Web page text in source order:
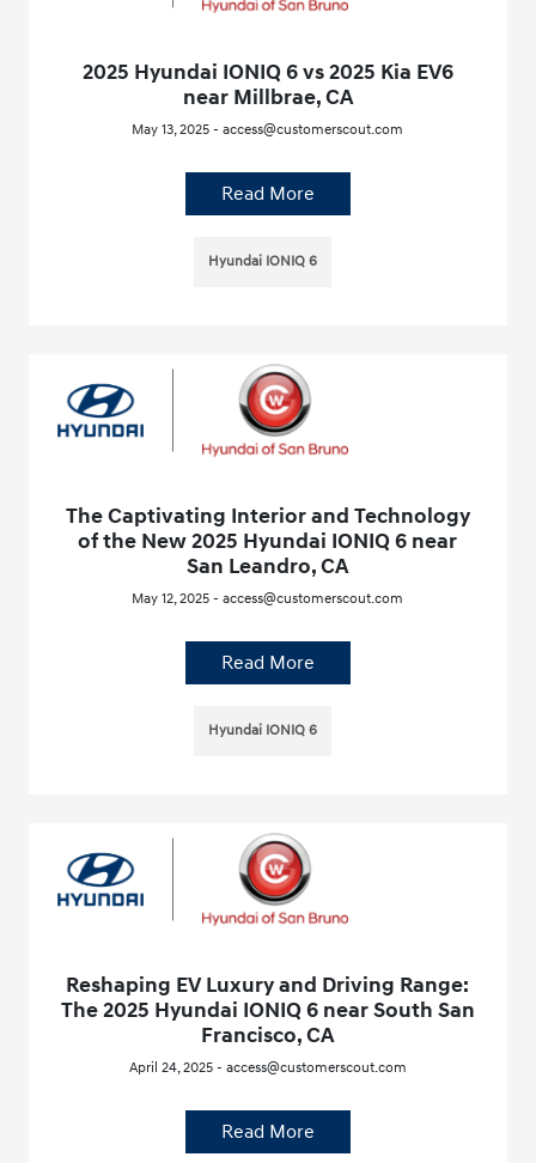
2025 Hyundai IONIQ 6 vs 2025 Kia EV6
near Millbrae, CA
May 13, 2025 - access@customerscout.com
Read More
Hyundai IONIQ 6
The Captivating Interior and Technology
of the New 2025 Hyundai IONIQ 6 near
San Leandro, CA
May 12, 2025 - access@customerscout.com
Read More
Hyundai IONIQ 6
Reshaping EV Luxury and Driving Range:
The 2025 Hyundai IONIQ 6 near South San
Francisco, CA
April 24, 2025 - access@customerscout.com
Read More